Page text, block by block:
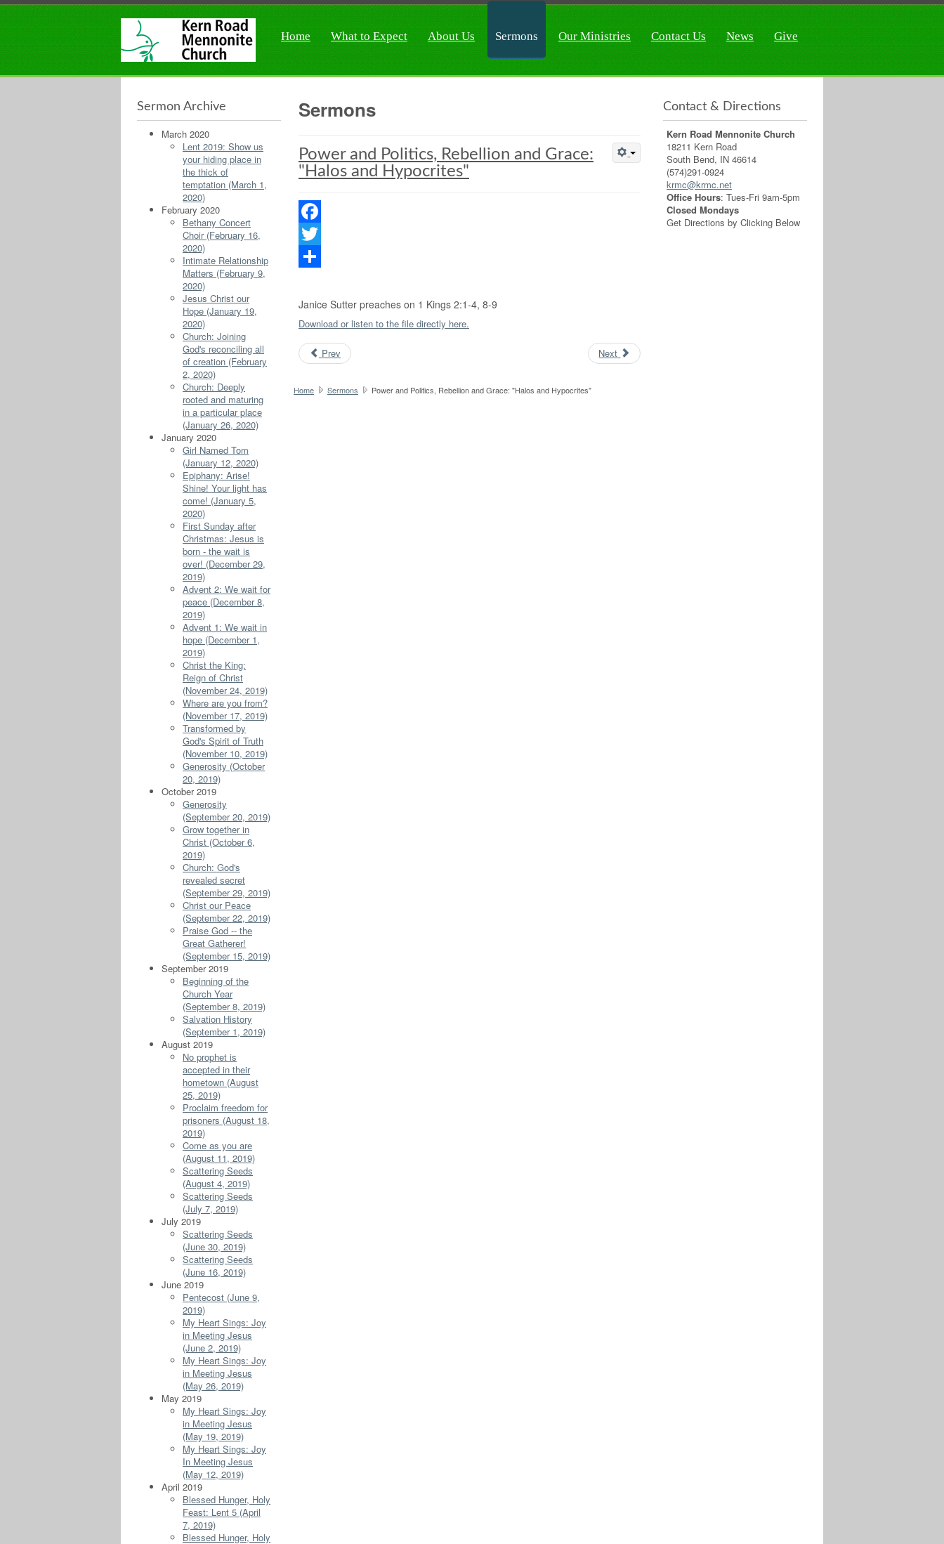
Home What to Expect About Us Sermons Our Ministries Contact Us News Give
Sermon Archive
March 2020
Lent 2019: Show us
your hiding place in
the thick of
temptation (March 1,
2020)
February 2020
Bethany Concert
Choir (February 16,
2020)
Intimate Relationship
Matters (February 9,
2020)
Jesus Christ our
Hope (January 19,
2020)
Church: Joining
God's reconciling all
of creation (February
2, 2020)
Church: Deeply
rooted and maturing
in a particular place
(January 26, 2020)
January 2020
Girl Named Tom
(January 12, 2020)
Epiphany: Arise!
Shine! Your light has
come! (January 5,
2020)
First Sunday after
Christmas: Jesus is
born - the wait is
over! (December 29,
2019)
Advent 2: We wait for
peace (December 8,
2019)
Advent 1: We wait in
hope (December 1,
2019)
Christ the King:
Reign of Christ
(November 24, 2019)
Where are you from?
(November 17, 2019)
Transformed by
God's Spirit of Truth
(November 10, 2019)
Generosity (October
20, 2019)
October 2019
Generosity
(September 20, 2019)
Grow together in
Christ (October 6,
2019)
Church: God's
revealed secret
(September 29, 2019)
Christ our Peace
(September 22, 2019)
Praise God -- the
Great Gatherer!
(September 15, 2019)
September 2019
Beginning of the
Church Year
(September 8, 2019)
Salvation History
(September 1, 2019)
August 2019
No prophet is
accepted in their
hometown (August
25, 2019)
Proclaim freedom for
prisoners (August 18,
2019)
Come as you are
(August 11, 2019)
Scattering Seeds
(August 4, 2019)
Scattering Seeds
(July 7, 2019)
July 2019
Scattering Seeds
(June 30, 2019)
Scattering Seeds
(June 16, 2019)
June 2019
Pentecost (June 9,
2019)
My Heart Sings: Joy
in Meeting Jesus
(June 2, 2019)
My Heart Sings: Joy
in Meeting Jesus
(May 26, 2019)
May 2019
My Heart Sings: Joy
in Meeting Jesus
(May 19, 2019)
My Heart Sings: Joy
In Meeting Jesus
(May 12, 2019)
April 2019
Blessed Hunger, Holy
Feast: Lent 5 (April
7, 2019)
Blessed Hunger, Holy
Sermons
Power and Politics, Rebellion and Grace:
"Halos and Hypocrites"
Facebook
Twitter
Janice Sutter preaches on 1 Kings 2:1-4, 8-9
Download or listen to the file directly here.
Prev Next
Home Sermons Power and Politics, Rebellion and Grace: "Halos and Hypocrites"
Contact & Directions
Kern Road Mennonite Church
18211 Kern Road
South Bend, IN 46614
(574)291-0924
krmc@krmc.net
Office Hours: Tues-Fri 9am-5pm
Closed Mondays
Get Directions by Clicking Below